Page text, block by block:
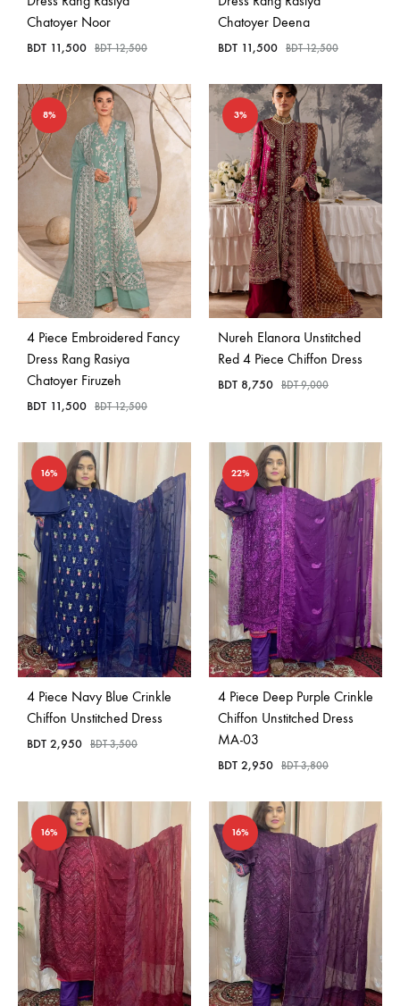
Chatoyer Noor
BDT 11,500 BDT12,500
Chatoyer Deena
BDT 11,500 BDT12,500
8%
4 Piece Embroidered Fancy
Dress Rang Rasiya
Chatoyer Firuzeh
BDT 11,500 BDT12,500
3%
Nureh Elanora Unstitched
Red 4 Piece Chiffon Dress
BDT 8,750 BDT9,000
16%
4 Piece Navy Blue Crinkle
Chiffon Unstitched Dress
BDT 2,950 BDT3,500
22%
4 Piece Deep Purple Crinkle
Chiffon Unstitched Dress
MA-03
BDT 2,950 BDT3,800
16% 16%